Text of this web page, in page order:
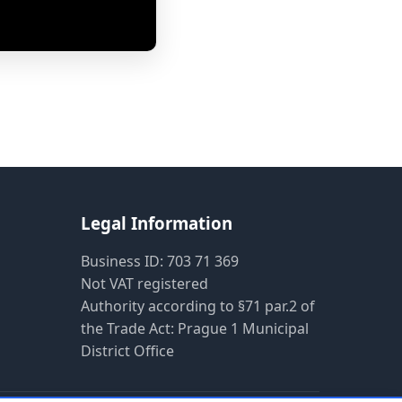
Legal Information
Business ID: 703 71 369
Not VAT registered
Authority according to §71 par.2 of
the Trade Act: Prague 1 Municipal
District Office